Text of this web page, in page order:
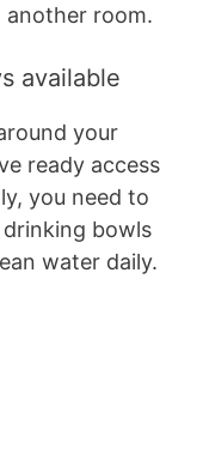
another room.
available
your
ready access
you need to
bowls
water daily.